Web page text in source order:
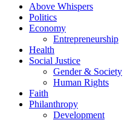
Above Whispers
Politics
Economy
Entrepreneurship
Health
Social Justice
Gender & Society
Human Rights
Faith
Philanthropy
Development